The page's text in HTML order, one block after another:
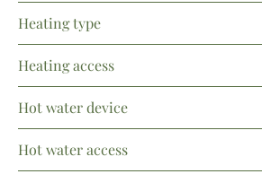
Heating type
Heating access
Hot water device
Hot water access